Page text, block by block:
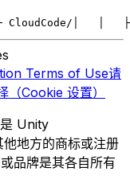
CloudCode/ │   │
Terms of Use请
（Cookie 设置）
Unity
地方的商标或注册
品牌是其各自所有